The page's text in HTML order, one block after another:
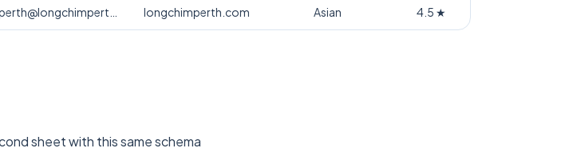
longchimperth.com Asian 4.5 ★
sheet with this same schema